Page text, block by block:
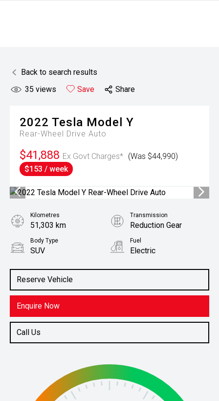
Back to search results
35 views Save Share
2022 Tesla Model Y
Rear-Wheel Drive Auto
$41,888 Ex Govt Charges* (Was $44,990)
$153 / week
Reserve Vehicle
Enquire Now
Call Us
Kilometres
51,303 km
Transmission
Reduction Gear
Body Type
SUV
Fuel
Electric
61038469